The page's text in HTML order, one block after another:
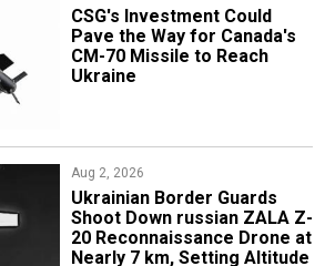
CSG's Investment Could
Pave the Way for Canada's
CM-70 Missile to Reach
Ukraine
Aug 2, 2026
​Ukrainian Border Guards
Shoot Down russian ZALA Z-
20 Reconnaissance Drone at
Nearly 7 km, Setting Altitude